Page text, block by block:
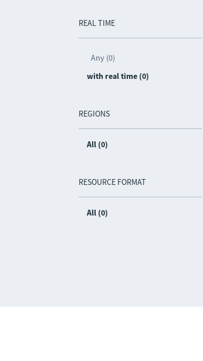
REAL TIME
Any (0)
with real time (0)
REGIONS
All (0)
RESOURCE FORMAT
All (0)